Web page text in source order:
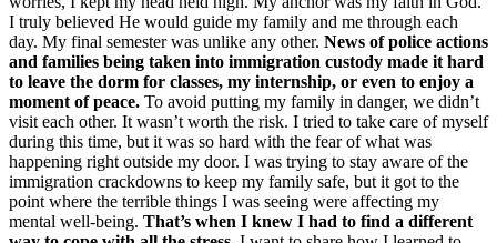
I truly believed He would guide my family and me through each
day. My final semester was unlike any other. News of police actions
and families being taken into immigration custody made it hard
to leave the dorm for classes, my internship, or even to enjoy a
moment of peace. To avoid putting my family in danger, we didn’t
visit each other. It wasn’t worth the risk. I tried to take care of myself
during this time, but it was so hard with the fear of what was
happening right outside my door. I was trying to stay aware of the
immigration crackdowns to keep my family safe, but it got to the
point where the terrible things I was seeing were affecting my
mental well-being. That’s when I knew I had to find a different